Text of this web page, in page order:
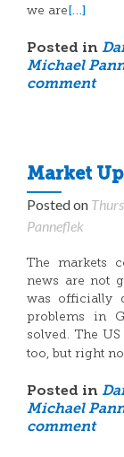
we are[…]
Posted in
Michael
comment
Market
Posted on
Panneflek
The markets
news are not
was officially
problems in
solved. The
too, but right
Posted in
Michael
comment